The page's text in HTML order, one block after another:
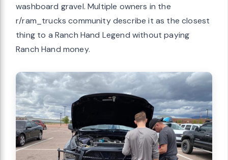
washboard gravel. Multiple owners in the
r/ram_trucks community describe it as the closest
thing to a Ranch Hand Legend without paying
Ranch Hand money.